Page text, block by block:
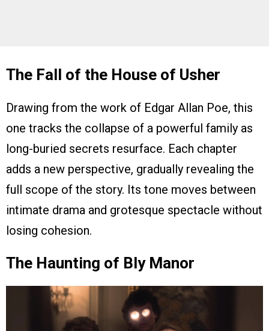
The Fall of the House of Usher
Drawing from the work of Edgar Allan Poe, this
one tracks the collapse of a powerful family as
long-buried secrets resurface. Each chapter
adds a new perspective, gradually revealing the
full scope of the story. Its tone moves between
intimate drama and grotesque spectacle without
losing cohesion.
The Haunting of Bly Manor